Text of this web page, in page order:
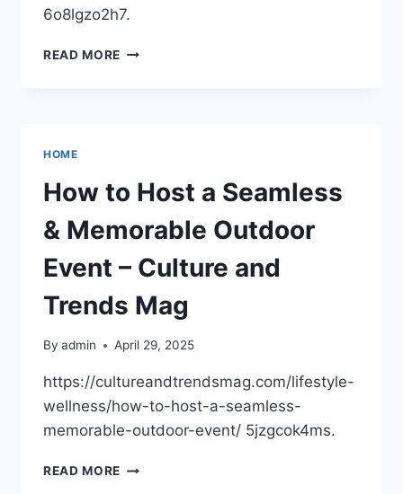
6o8lgzo2h7.
READ MORE ENHANCING
REDUCE
HOME
COSTS
HOME
How to Host a Seamless
& Memorable Outdoor
Event – Culture and
Trends Mag
By admin April 29, 2025
https://cultureandtrendsmag.com/lifestyle-
wellness/how-to-host-a-seamless-
memorable-outdoor-event/ 5jzgcok4ms.
READ MORE HOW